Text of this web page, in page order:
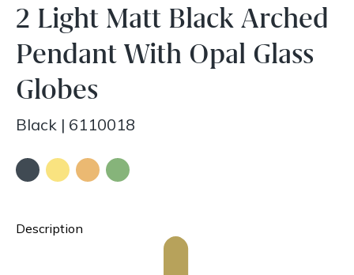
2 Light Matt Black Arched
Pendant With Opal Glass
Globes
Black | 6110018
Description